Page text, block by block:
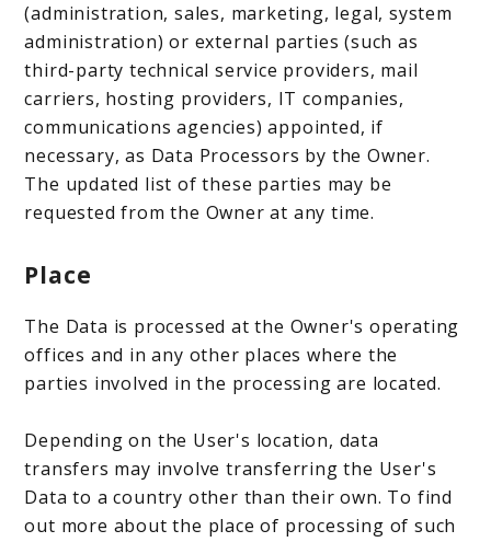
(administration, sales, marketing, legal, system
administration) or external parties (such as
third-party technical service providers, mail
carriers, hosting providers, IT companies,
communications agencies) appointed, if
necessary, as Data Processors by the Owner.
The updated list of these parties may be
requested from the Owner at any time.
Place
The Data is processed at the Owner's operating
offices and in any other places where the
parties involved in the processing are located.
Depending on the User's location, data
transfers may involve transferring the User's
Data to a country other than their own. To find
out more about the place of processing of such